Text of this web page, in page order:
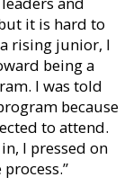
it is hard to
rising junior, I
being a
I was told
because
to attend.
I pressed on